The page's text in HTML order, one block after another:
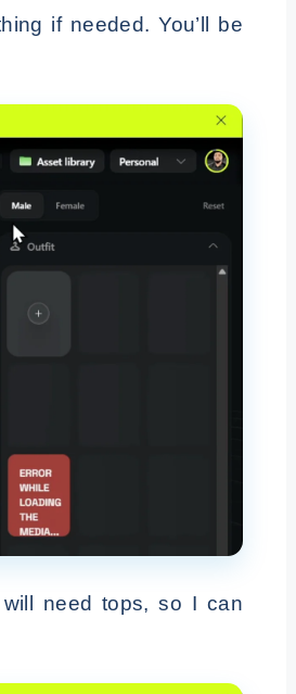
if needed. You’ll be
need tops, so I can